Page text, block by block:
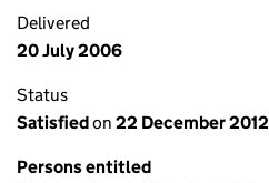
Delivered
20 July 2006
Status
Satisfiedon 22 December 2012
Persons entitled